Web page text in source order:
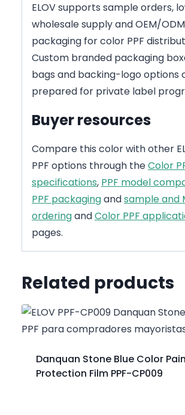
ELOV supports sample orders,
wholesale supply and OEM/ODM
packaging for color PPF
Custom branded packaging
bags and backing-logo options
prepared for private label
Buyer resources
Compare this color with other
PPF options through theColor
specifications, PPF model
PPF packagingandsample and
orderingandColor PPF
pages.
Related products
Danquan Stone Blue Color
Protection Film PPF-CP009